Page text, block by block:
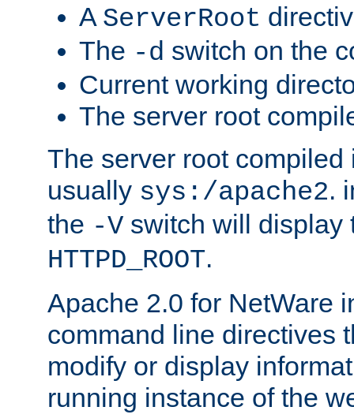
A ServerRoot
The -d switch on the
Current working
The server root
The server root compiled
usually sys:/apache2.
the -V switch will display
HTTPD_ROOT.
Apache 2.0 for NetWare
command line directives
modify or display
running instance of the